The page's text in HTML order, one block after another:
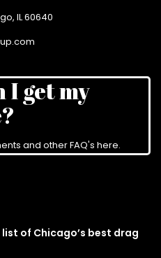
IL 60640
I get my
and other FAQ's here.
of Chicago’s best drag